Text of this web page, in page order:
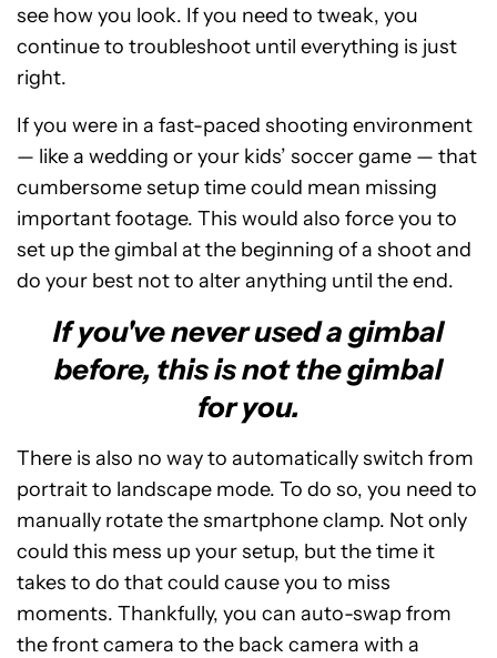
see how you look. If you need to tweak, you
continue to troubleshoot until everything is just
right.
If you were in a fast-paced shooting environment
— like a wedding or your kids’ soccer game — that
cumbersome setup time could mean missing
important footage. This would also force you to
set up the gimbal at the beginning of a shoot and
do your best not to alter anything until the end.
If you've never used a gimbal
before, this is not the gimbal
for you.
There is also no way to automatically switch from
portrait to landscape mode. To do so, you need to
manually rotate the smartphone clamp. Not only
could this mess up your setup, but the time it
takes to do that could cause you to miss
moments. Thankfully, you can auto-swap from
the front camera to the back camera with a